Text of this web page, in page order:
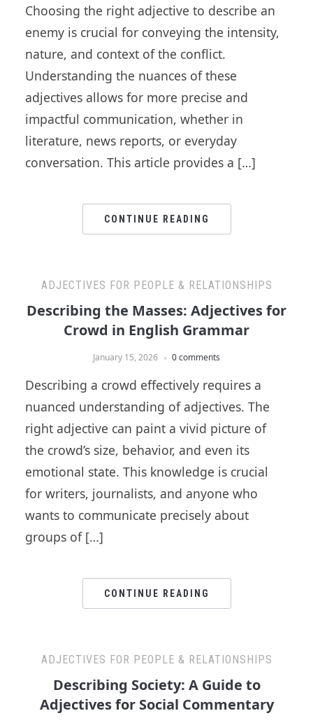
Choosing the right adjective to describe an
enemy is crucial for conveying the intensity,
nature, and context of the conflict.
Understanding the nuances of these
adjectives allows for more precise and
impactful communication, whether in
literature, news reports, or everyday
conversation. This article provides a […]
CONTINUE READING
ADJECTIVES FOR PEOPLE & RELATIONSHIPS
Describing the Masses: Adjectives for
Crowd in English Grammar
January 15, 2026 0 comments
Describing a crowd effectively requires a
nuanced understanding of adjectives. The
right adjective can paint a vivid picture of
the crowd’s size, behavior, and even its
emotional state. This knowledge is crucial
for writers, journalists, and anyone who
wants to communicate precisely about
groups of […]
CONTINUE READING
ADJECTIVES FOR PEOPLE & RELATIONSHIPS
Describing Society: A Guide to
Adjectives for Social Commentary